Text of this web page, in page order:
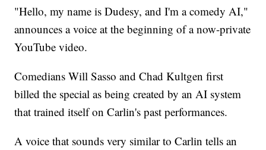
"Hello, my name is Dudesy, and I'm a comedy AI,"
announces a voice at the beginning of a now-private
YouTube video.
Comedians Will Sasso and Chad Kultgen first
billed the special as being created by an AI system
that trained itself on Carlin's past performances.
A voice that sounds very similar to Carlin tells an